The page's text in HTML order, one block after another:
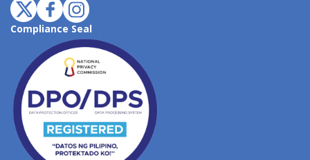
Compliance Seal